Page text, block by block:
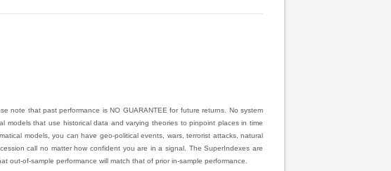
note that past performance is NO GUARANTEE for future returns. No system
that use historical data and varying theories to pinpoint places in time
models, you can have geo-political events, wars, terrorist attacks, natural
call no matter how confident you are in a signal. The SuperIndexes are
out-of-sample performance will match that of prior in-sample performance.